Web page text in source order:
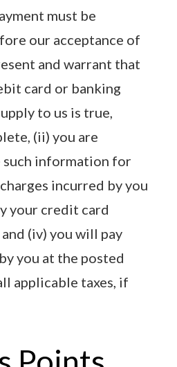
must be
our acceptance of
and warrant that
card or banking
to us is true,
(ii) you are
such information for
incurred by you
your credit card
(iv) you will pay
you at the posted
applicable taxes, if